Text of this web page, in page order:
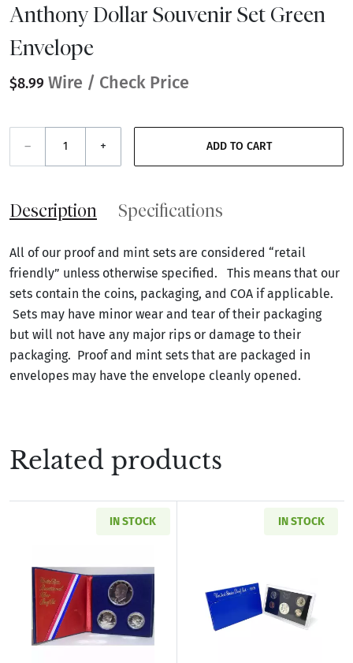
Anthony Dollar Souvenir Set Green
Envelope
$8.99 Wire / Check Price
– + ADD TO CART
Description Specifications
All of our proof and mint sets are considered “retail
friendly” unless otherwise specified. This means that our
sets contain the coins, packaging, and COA if applicable.
Sets may have minor wear and tear of their packaging
but will not have any major rips or damage to their
packaging. Proof and mint sets that are packaged in
envelopes may have the envelope cleanly opened.
Related products
IN STOCK
Read more about1976-S U.S. Silver Proof
IN STOCK
Read more